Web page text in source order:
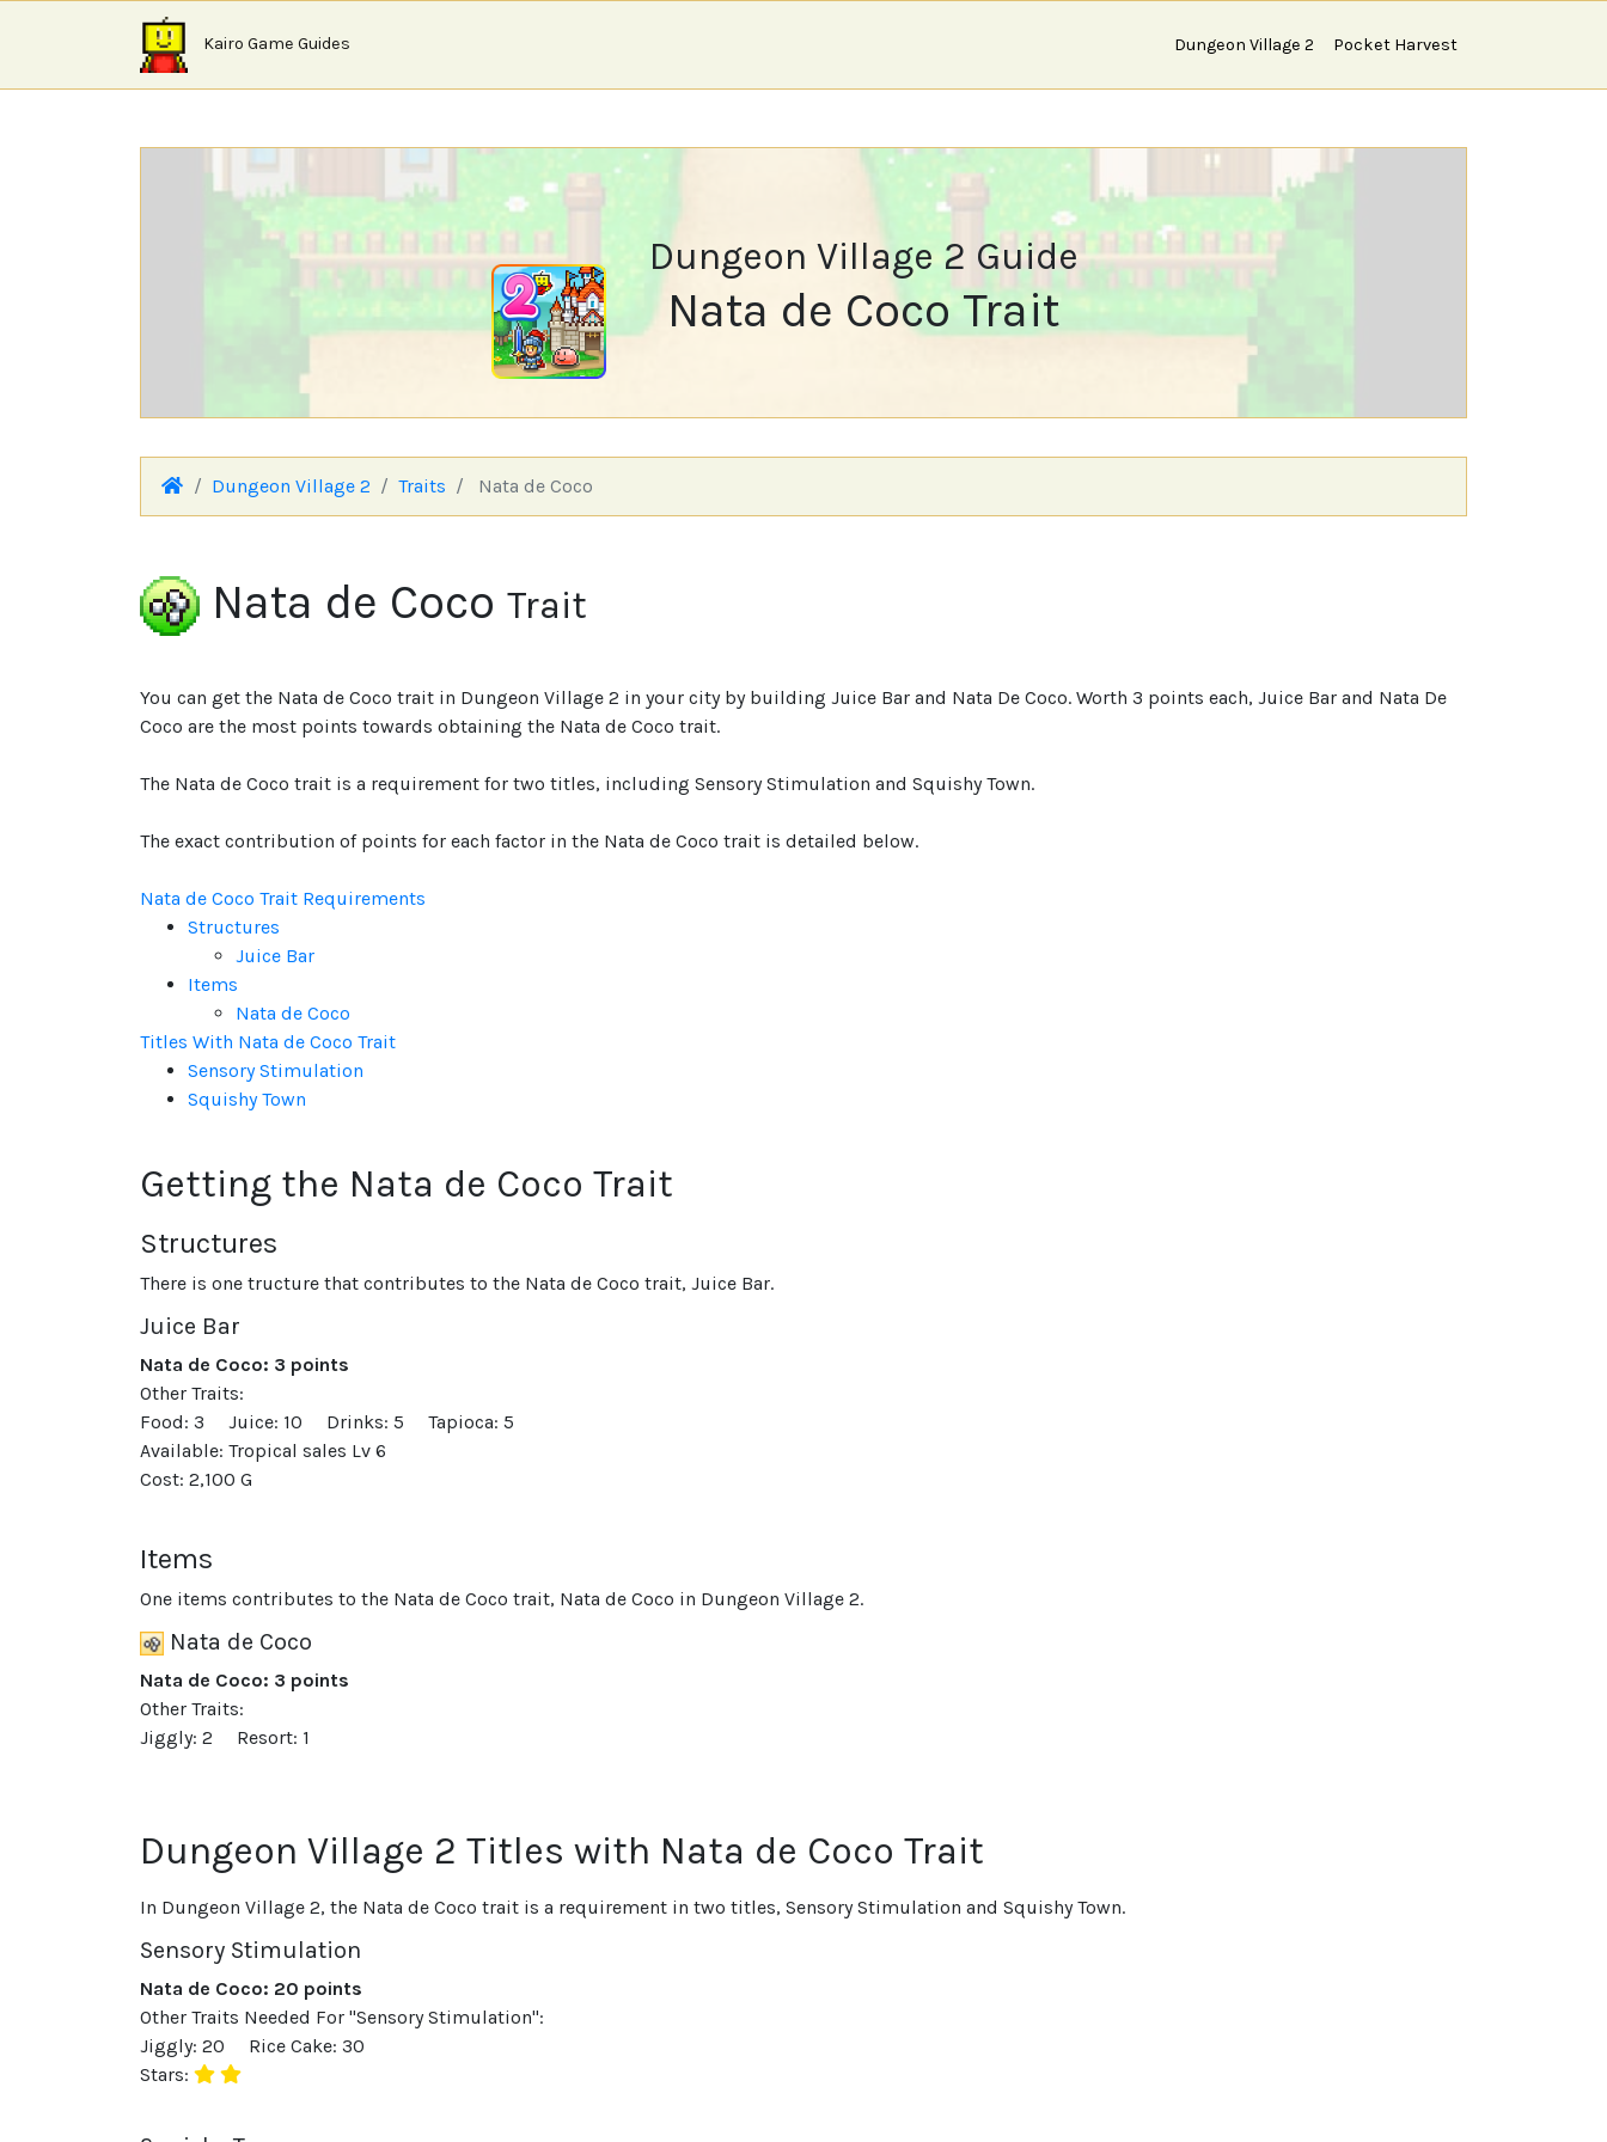
Kairo Game Guides Dungeon Village 2 Pocket Harvest
Dungeon Village 2 Guide
Nata de Coco Trait
Dungeon Village 2 Traits Nata de Coco
Nata de Coco Trait
You can get the Nata de Coco trait in Dungeon Village 2 in your city by building Juice Bar and Nata De Coco. Worth 3 points each, Juice Bar and Nata De
Coco are the most points towards obtaining the Nata de Coco trait.
The Nata de Coco trait is a requirement for two titles, including Sensory Stimulation and Squishy Town.
The exact contribution of points for each factor in the Nata de Coco trait is detailed below.
Nata de Coco Trait Requirements
Structures
Juice Bar
Items
Nata de Coco
Titles With Nata de Coco Trait
Sensory Stimulation
Squishy Town
Getting the Nata de Coco Trait
Structures
There is one tructure that contributes to the Nata de Coco trait, Juice Bar.
Juice Bar
Nata de Coco: 3 points
Other Traits:
Food: 3
Juice: 10 Drinks: 5
Tapioca: 5
Available: Tropical sales Lv 6
Cost: 2,100 G
Items
One items contributes to the Nata de Coco trait, Nata de Coco in Dungeon Village 2.
Nata de Coco
Nata de Coco: 3 points
Other Traits:
Jiggly: 2
Resort: 1
Dungeon Village 2 Titles with Nata de Coco Trait
In Dungeon Village 2, the Nata de Coco trait is a requirement in two titles, Sensory Stimulation and Squishy Town.
Sensory Stimulation
Nata de Coco: 20 points
Other Traits Needed For "Sensory Stimulation":
Jiggly: 20
Rice Cake: 30
Stars: